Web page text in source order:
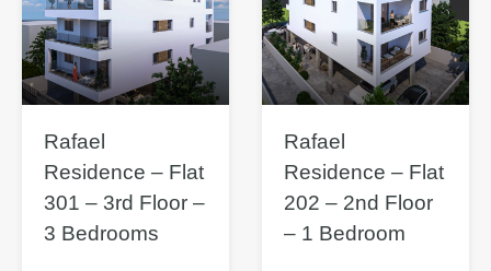
Rafael
Residence – Flat
301 – 3rd Floor –
3 Bedrooms
Rafael
Residence – Flat
202 – 2nd Floor
– 1 Bedroom